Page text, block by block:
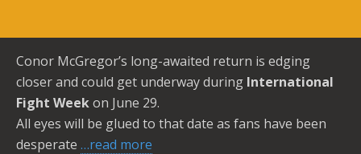
Conor McGregor’s long-awaited return is edging
closer and could get underway during International
Fight Weekon June 29.
All eyes will be glued to that date as fans have been
desperate …read more